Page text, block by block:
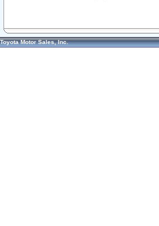
Toyota Motor Sales, Inc.